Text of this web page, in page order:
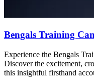
Bengals Training
Experience the Bengals
Discover the excitement,
this insightful firsthand